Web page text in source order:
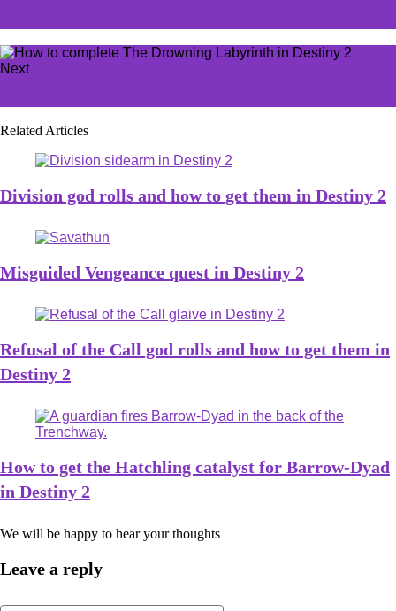
Next
Related Articles
Division god rolls and how to get them in Destiny 2
Misguided Vengeance quest in Destiny 2
Refusal of the Call god rolls and how to get them in
Destiny 2
How to get the Hatchling catalyst for Barrow-Dyad
in Destiny 2
We will be happy to hear your thoughts
Leave a reply